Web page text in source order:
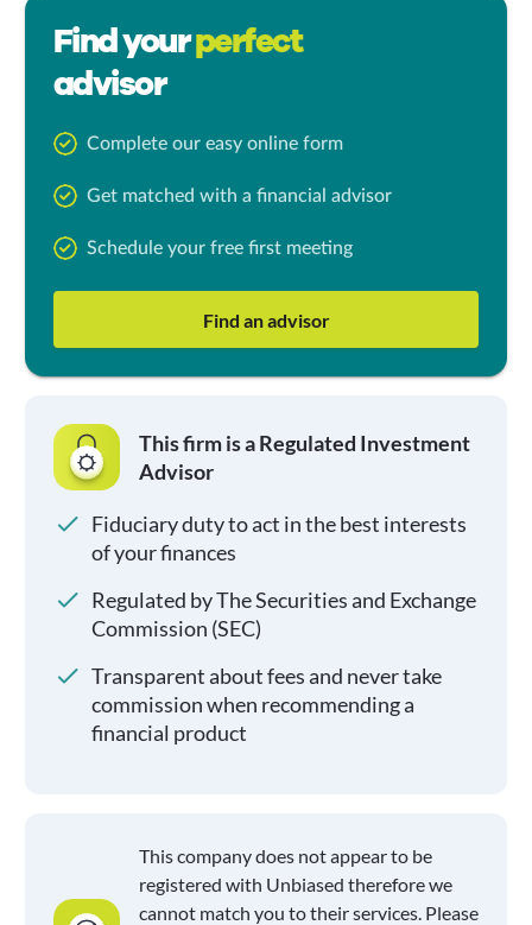
Find yourperfect
advisor
Complete our easy online form
Get matched with a financial advisor
Schedule your free first meeting
Find an advisor
This firm is a Regulated Investment
Advisor
Fiduciary duty to act in the best interests
of your finances
Regulated by The Securities and Exchange
Commission (SEC)
Transparent about fees and never take
commission when recommending a
financial product
This company does not appear to be
registered with Unbiased therefore we
cannot match you to their services. Please